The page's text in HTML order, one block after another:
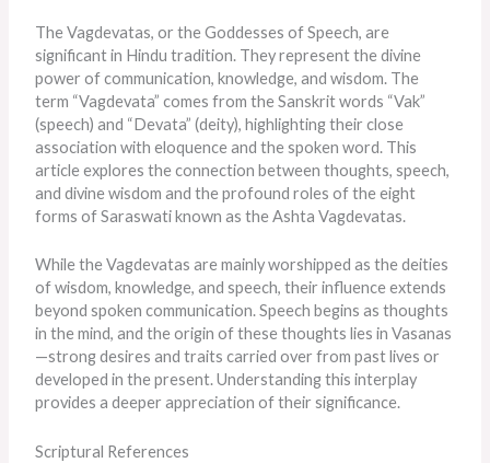
The Vagdevatas, or the Goddesses of Speech, are
significant in Hindu tradition. They represent the divine
power of communication, knowledge, and wisdom. The
term “Vagdevata” comes from the Sanskrit words “Vak”
(speech) and “Devata” (deity), highlighting their close
association with eloquence and the spoken word. This
article explores the connection between thoughts, speech,
and divine wisdom and the profound roles of the eight
forms of Saraswati known as the Ashta Vagdevatas.
While the Vagdevatas are mainly worshipped as the deities
of wisdom, knowledge, and speech, their influence extends
beyond spoken communication. Speech begins as thoughts
in the mind, and the origin of these thoughts lies in Vasanas
—strong desires and traits carried over from past lives or
developed in the present. Understanding this interplay
provides a deeper appreciation of their significance.
Scriptural References